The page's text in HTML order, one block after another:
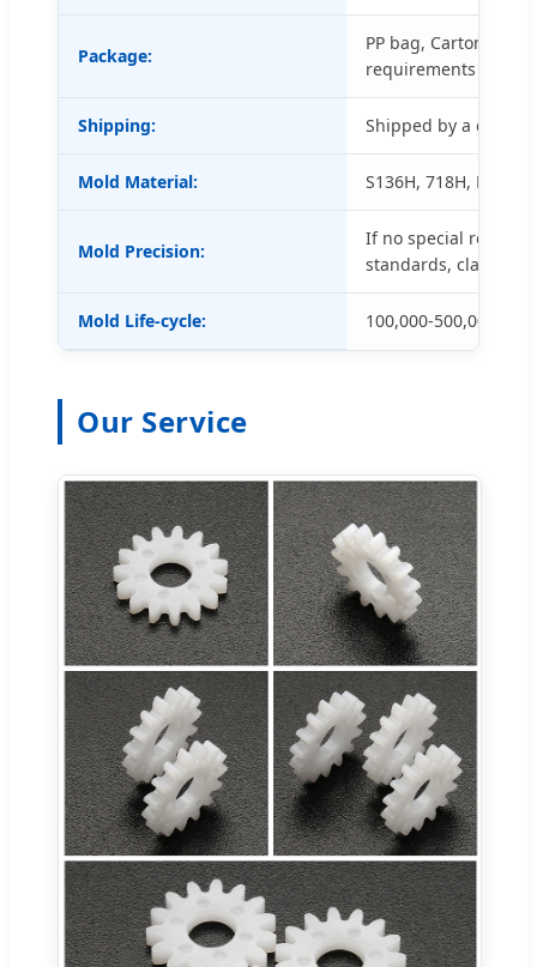
Package:
PP bag, Carton box
requirements
Shipping: Shipped by a
Mold Material: S136H, 718H,
Mold Precision:
If no special request,
standards, class 3.
Mold Life-cycle: 100,000-500,000
Our Service